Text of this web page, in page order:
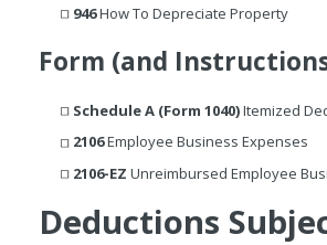
946How To Depreciate Property
Form (and
Schedule A (Form 1040)Itemized
2106Employee Business Expenses
2106-EZ Unreimbursed Employee
Deductions